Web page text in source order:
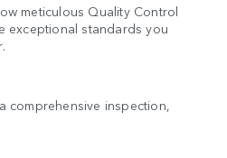
meticulous Quality Control
exceptional standards you
comprehensive inspection,